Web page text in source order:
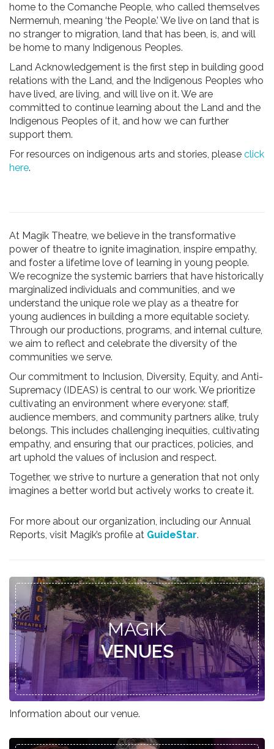
home to the Comanche People, who called themselves
Nermernuh, meaning ‘the People.’ We live on land that is
no stranger to migration, land that has been, is, and will
be home to many Indigenous Peoples.
Land Acknowledgement is the first step in building good
relations with the Land, and the Indigenous Peoples who
have lived, are living, and will live on it. We are
committed to continue learning about the Land and the
Indigenous Peoples of it, and how we can further
support them.
For resources on indigenous arts and stories, please click
here.
At Magik Theatre, we believe in the transformative
power of theatre to ignite imagination, inspire empathy,
and foster a lifetime love of learning in young people.
We recognize the systemic barriers that have historically
marginalized individuals and communities, and we
understand the unique role we play as a theatre for
young audiences in building a more equitable society.
Through our productions, programs, and internal culture,
we aim to reflect and celebrate the diversity of the
communities we serve.
Our commitment to Inclusion, Diversity, Equity, and Anti-
Supremacy (IDEAS) is central to our work. We prioritize
cultivating an environment where everyone: staff,
audience members, and community partners alike, truly
belongs. This includes challenging inequities, cultivating
empathy, and ensuring that our practices, policies, and
art uphold the values of inclusion and respect.
Together, we strive to nurture a generation that not only
imagines a better world but actively works to create it.
For more about our organization, including our Annual
Reports, visit Magik’s profile at GuideStar.
MAGIK
VENUES
Information about our venue.